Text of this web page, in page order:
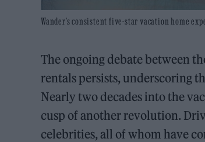
Wander’s consistent five-star vacation home
The ongoing debate between
rentals persists, underscoring
Nearly two decades into the
cusp of another revolution.
celebrities, all of whom have